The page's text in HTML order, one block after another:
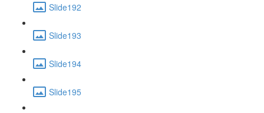
Slide192
Slide193
Slide194
Slide195